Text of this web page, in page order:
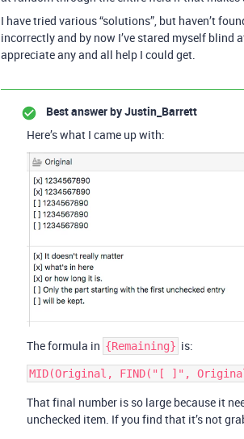
I have tried various “solutions”, but haven’t
incorrectly and by now I’ve stared myself
appreciate any and all help I could get.
Best answer byJustin_Barrett
Here’s what I came up with:
The formula in {Remaining} is:
That final number is so large because it
unchecked item. If you find that it’s not